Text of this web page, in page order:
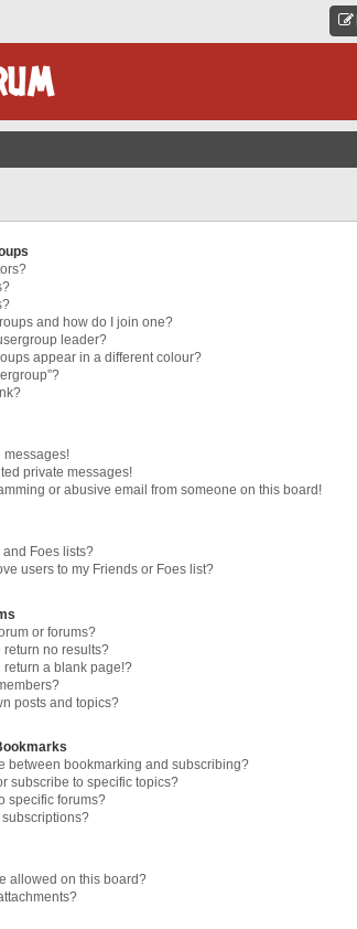
and how do I join one?
leader?
appear in a different colour?
messages!
private messages!
or abusive email from someone on this board!
Foes lists?
users to my Friends or Foes list?
or forums?
return no results?
return a blank page!?
posts and topics?
between bookmarking and subscribing?
subscribe to specific topics?
specific forums?
allowed on this board?